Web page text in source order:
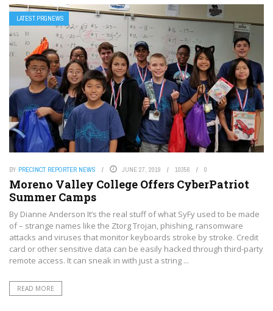
LATEST PRGNEWS
BY PRECINCT REPORTER NEWS JUNE 27, 2019 10356 0
Moreno Valley College Offers CyberPatriot
Summer Camps
By Dianne Anderson It’s the real stuff of what SyFy used to be made
of – strange names like the Ztorg Trojan, phishing, ransomware
attacks and viruses that monitor keyboards stroke by stroke. Credit
card or other sensitive data can be easily hacked through third-party
remote access. It can sneak in with just a string ...
READ MORE